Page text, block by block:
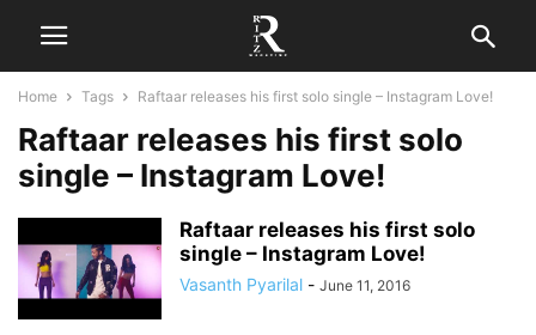
Home Tags Raftaar releases his first solo single – Instagram Love!
Raftaar releases his first solo
single – Instagram Love!
Raftaar releases his first solo
single – Instagram Love!
Vasanth Pyarilal - June 11, 2016